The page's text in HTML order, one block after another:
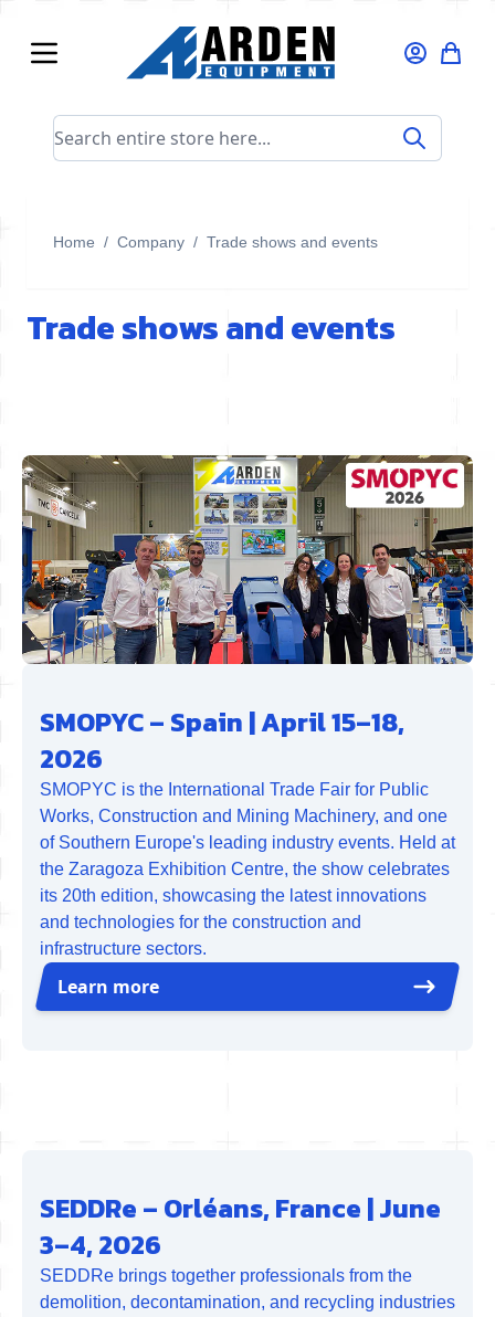
Search entire store here...
Home / Company / Trade shows and events
Trade shows and events
SMOPYC – Spain | April 15–18,
2026
SMOPYC is the International Trade Fair for Public
Works, Construction and Mining Machinery, and one
of Southern Europe's leading industry events. Held at
the Zaragoza Exhibition Centre, the show celebrates
its 20th edition, showcasing the latest innovations
and technologies for the construction and
infrastructure sectors.
Learn more
SEDDRe – Orléans, France | June
3–4, 2026
SEDDRe brings together professionals from the
demolition, decontamination, and recycling industries